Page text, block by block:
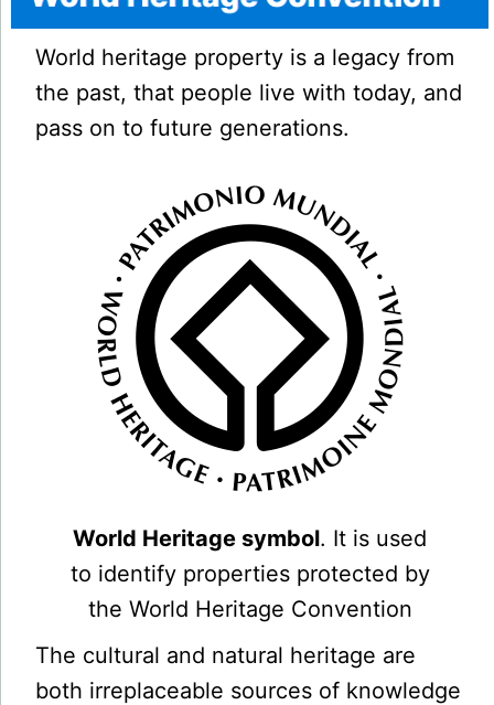
World heritage property is a legacy from
the past, that people live with today, and
pass on to future generations.
World Heritage symbol. It is used
to identify properties protected by
the World Heritage Convention
The cultural and natural heritage are
both irreplaceable sources of knowledge